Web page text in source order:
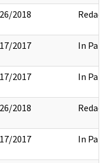
2018 Redact
2017 In Part
2017 In Part
2018 Redact
2017 In Part